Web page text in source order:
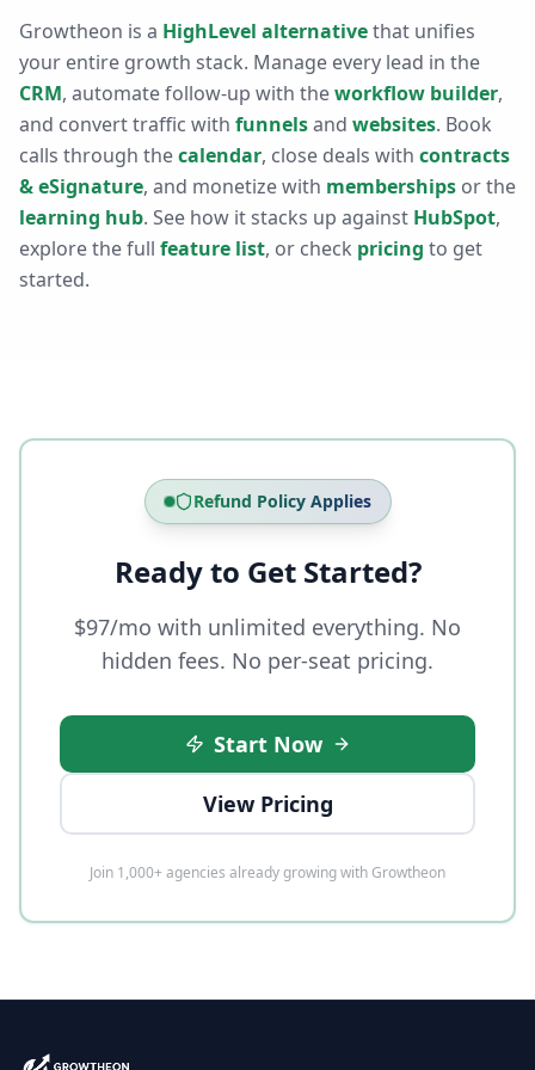
Growtheon is a HighLevel alternativethat unifies
your entire growth stack. Manage every lead in the
CRM, automate follow-up with theworkflow builder,
and convert traffic with funnelsand websites. Book
calls through thecalendar, close deals with contracts
& eSignature, and monetize with memberships or the
learning hub. See how it stacks up against HubSpot,
explore the full feature list, or check pricing to get
started.
Refund Policy Applies
Ready to Get Started?
$97/mo with unlimited everything. No
hidden fees. No per-seat pricing.
Start Now
View Pricing
Join 1,000+ agencies already growing with Growtheon